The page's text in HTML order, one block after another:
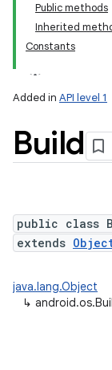
Public methods
Inherited
Constants
Added in API level 1
Build
public class
extends
java.lang.Object
↳